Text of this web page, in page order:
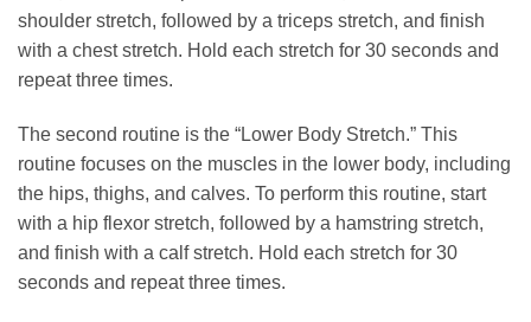
shoulder stretch, followed by a triceps stretch, and finish
with a chest stretch. Hold each stretch for 30 seconds and
repeat three times.
The second routine is the “Lower Body Stretch.” This
routine focuses on the muscles in the lower body, including
the hips, thighs, and calves. To perform this routine, start
with a hip flexor stretch, followed by a hamstring stretch,
and finish with a calf stretch. Hold each stretch for 30
seconds and repeat three times.